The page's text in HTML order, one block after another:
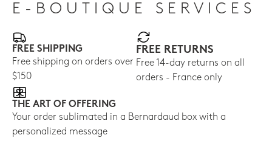
E-BOUTIQUE SERVICES
FREE SHIPPING
Free shipping on orders over
$150
FREE RETURNS
Free 14-day returns on all
orders - France only
THE ART OF OFFERING
Your order sublimated in a Bernardaud box with a
personalized message